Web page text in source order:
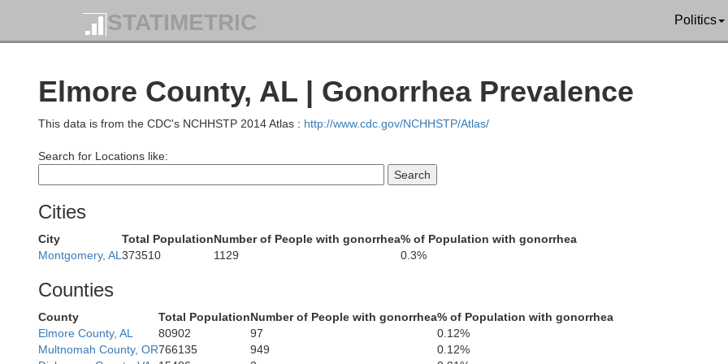
STATIMETRIC Politics
Elmore County, AL | Gonorrhea Prevalence
This data is from the CDC's NCHHSTP 2014 Atlas : http://www.cdc.gov/NCHHSTP/Atlas/
Search for Locations like:
Cities
City Total PopulationNumber of People with gonorrhea% of Population with gonorrhea
Montgomery, AL 373510 1129 0.3%
Counties
County Total PopulationNumber of People with gonorrhea% of Population with gonorrhea
Elmore County, AL
80902 97
0.12%
Multnomah County, OR766135 949
0.12%
Jefferson
Calhoun
Blount